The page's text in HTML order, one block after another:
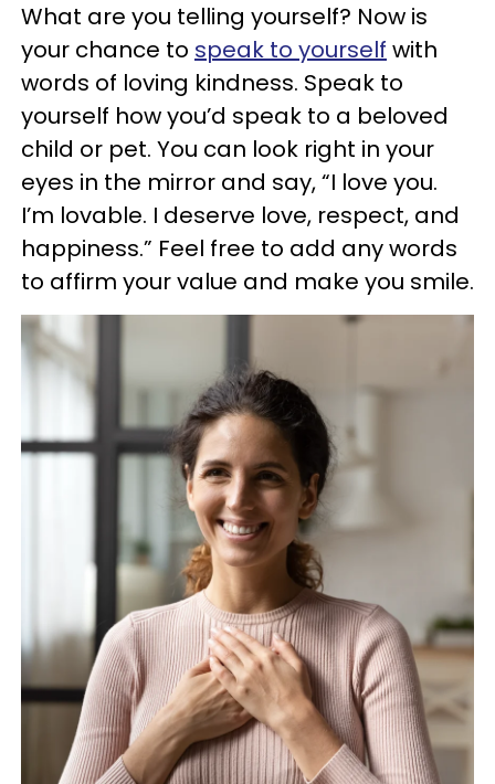
What are you telling yourself? Now is
your chance to speak to yourself with
words of loving kindness. Speak to
yourself how you’d speak to a beloved
child or pet. You can look right in your
eyes in the mirror and say, “I love you.
I’m lovable. I deserve love, respect, and
happiness.” Feel free to add any words
to affirm your value and make you smile.